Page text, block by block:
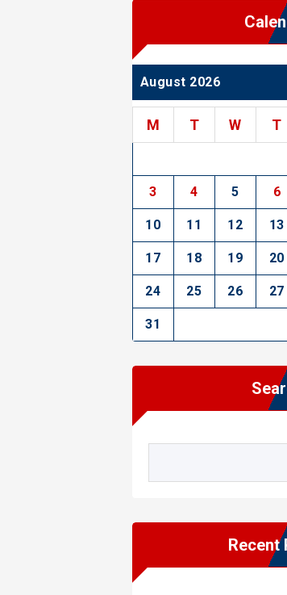
August 2026
M T W T
3 4 5 6
10 11 12 13
17 18 19 20
24 25 26 27
31
Recent